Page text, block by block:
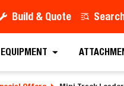
Build & Quote
EQUIPMENT